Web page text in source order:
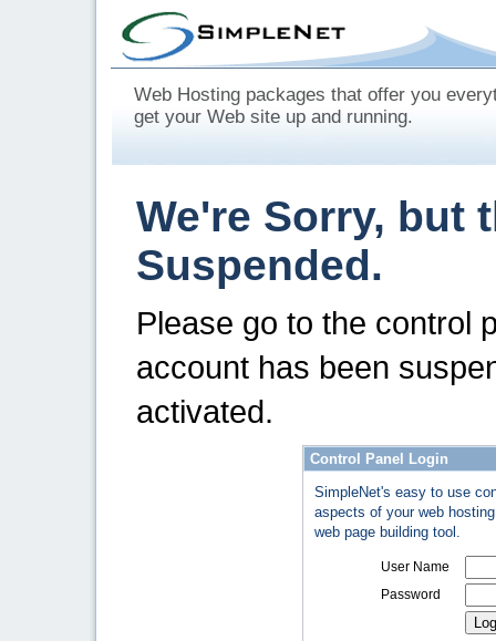
Web Hosting packages that offer you
get your Web site up and running.
We're Sorry, but
Suspended.
Please go to the control
account has been
activated.
Control Panel Login
SimpleNet's easy to use
aspects of your web
web page building tool.
User Name
Password